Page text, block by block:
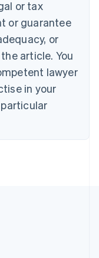
or tax
or guarantee
or
article. You
lawyer
in your